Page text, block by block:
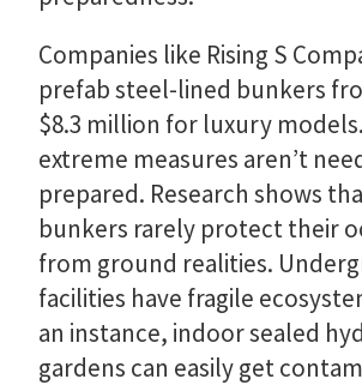
Companies like Rising S
prefab steel-lined bunkers
$8.3 million for luxury
extreme measures aren’t
prepared. Research shows
bunkers rarely protect their
from ground realities.
facilities have fragile
an instance, indoor sealed
gardens can easily get